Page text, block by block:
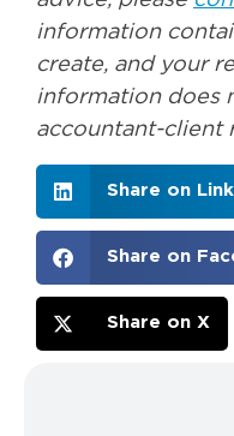
information
create, and your
information does
accountant-client
Share on
Share on
Share on X